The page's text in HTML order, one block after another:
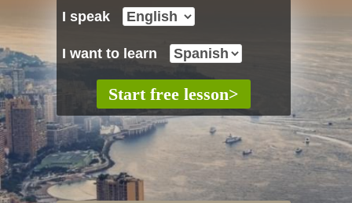
I speak
I want to learn